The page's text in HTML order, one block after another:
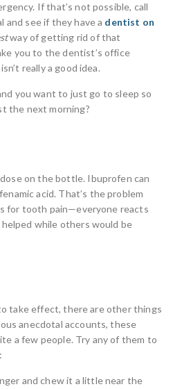
If that’s not possible, call
and see if they have a dentist on
way of getting rid of that
you to the dentist’s office
really a good idea.
you want to just go to sleep so
the next morning?
on the bottle. Ibuprofen can
acid. That’s the problem
for tooth pain—everyone reacts
while others would be
take effect, there are other things
anecdotal accounts, these
a few people. Try any of them to
and chew it a little near the